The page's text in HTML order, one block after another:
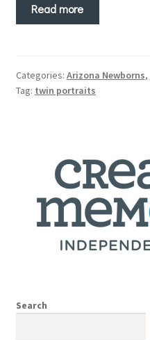
Read more
Categories: Arizona Newborns,
Tag: twin portraits
Search